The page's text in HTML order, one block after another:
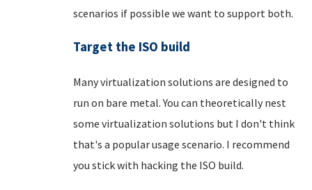
scenarios if possible we want to support both.
Target the ISO build
Many virtualization solutions are designed to
run on bare metal. You can theoretically nest
some virtualization solutions but I don't think
that's a popular usage scenario. I recommend
you stick with hacking the ISO build.